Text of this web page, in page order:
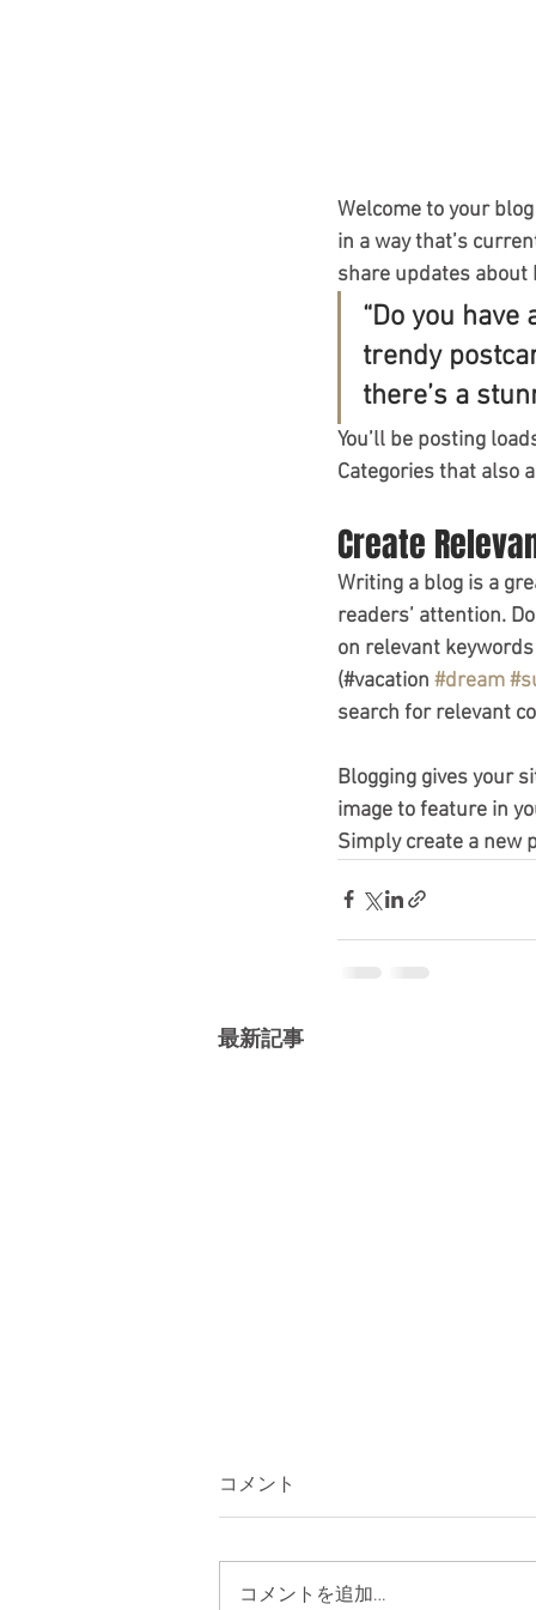
Welcome to your
in a way that’s
share updates about
“Do you
trendy
there’s a
You’ll be posting
Categories that also
Create
Writing a blog is a
readers’ attention.
on relevant
(#vacation #dream
search for relevant
Blogging gives your
image to feature in
Simply create a new
最新記事
コメント
コメントを追加…